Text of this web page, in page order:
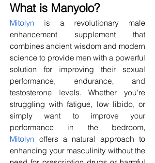
What is Manyolo?
Mitolyn is a revolutionary male
enhancement supplement that
combines ancient wisdom and modern
science to provide men with a powerful
solution for improving their sexual
performance, endurance, and
testosterone levels. Whether you're
struggling with fatigue, low libido, or
simply want to improve your
Mitolyn offers a natural approach to
enhancing your masculinity without the